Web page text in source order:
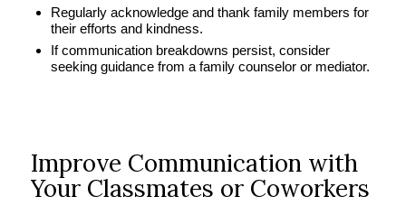
Regularly acknowledge and thank family members for
their efforts and kindness.
If communication breakdowns persist, consider
seeking guidance from a family counselor or mediator.
Improve Communication with
Your Classmates or Coworkers